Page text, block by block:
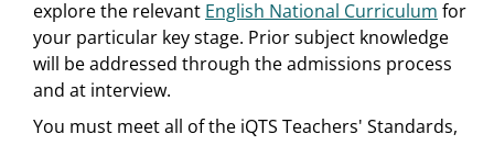
explore the relevant English National Curriculum for
your particular key stage. Prior subject knowledge
will be addressed through the admissions process
and at interview.
You must meet all of the iQTS Teachers' Standards,